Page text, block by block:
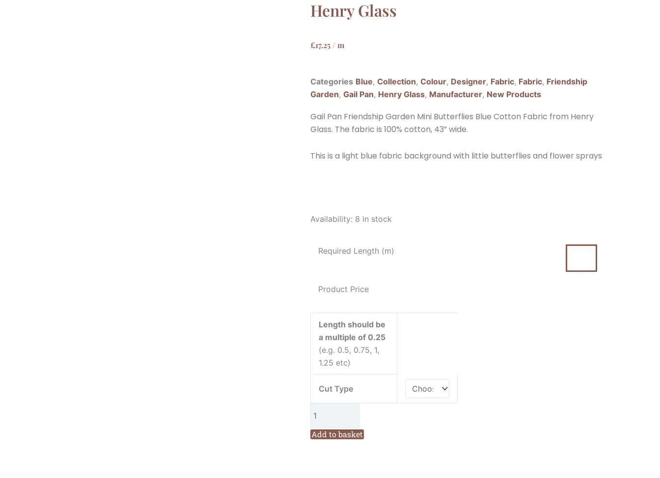
Henry Glass
£17.25/ m
Categories Blue, Collection, Colour, Designer, Fabric, Fabric, Friendship
Garden, Gail Pan, Henry Glass, Manufacturer, New Products
Gail Pan Friendship Garden Mini Butterflies Blue Cotton Fabric from Henry
Glass. The fabric is 100% cotton, 43” wide.
This is a light blue fabric background with little butterflies and flower sprays
Availability: 8 in stock
Required Length (m)
Product Price
Length should be
a multiple of 0.25
(e.g. 0.5, 0.75, 1,
1.25 etc)
Cut Type
Gail
Garden
Blue
Fabric
from
Henry
Glass
quantity
Add to basket